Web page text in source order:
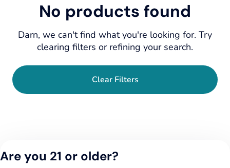
No products found
Darn, we can't find what you're looking for. Try
clearing filters or refining your search.
Clear Filters
Are you 21 or older?